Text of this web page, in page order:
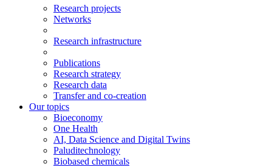
Research projects
Networks
Research infrastructure
Publications
Research strategy
Research data
Transfer and co-creation
Our topics
Bioeconomy
One Health
AI, Data Science and Digital Twins
Paluditechnology
Biobased chemicals